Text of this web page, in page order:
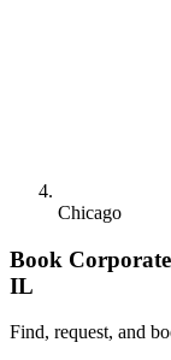
Chicago
Book
IL
Find, request, and